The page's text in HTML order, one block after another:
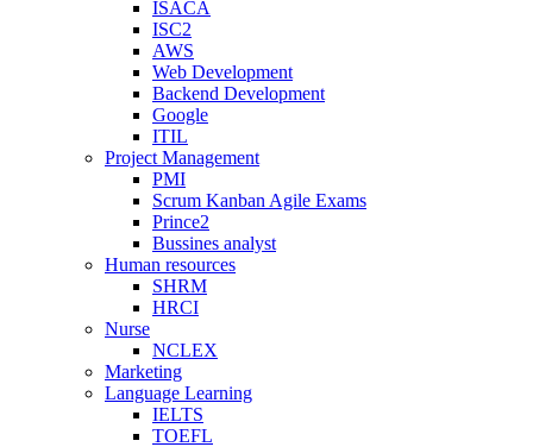
ISACA
ISC2
AWS
Web Development
Backend Development
Google
ITIL
Project Management
PMI
Scrum Kanban Agile Exams
Prince2
Bussines analyst
Human resources
SHRM
HRCI
Nurse
NCLEX
Marketing
Language Learning
IELTS
TOEFL